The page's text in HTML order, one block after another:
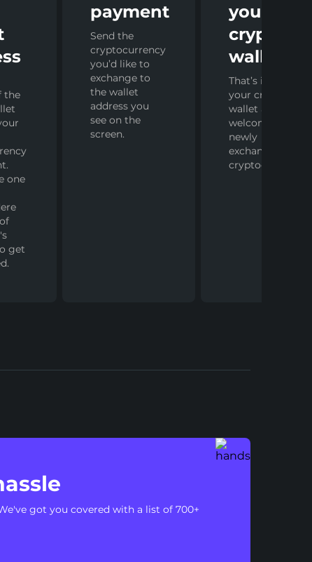
the
one
get
payment
Send the
cryptocurrency
you’d like to
exchange to
the wallet
address you
see on the
screen.
your
crypto
wallet
That’s it! Open
your crypto
wallet and
welcome your
newly
exchanged
cryptocurrency.
got you covered with a list of 700+